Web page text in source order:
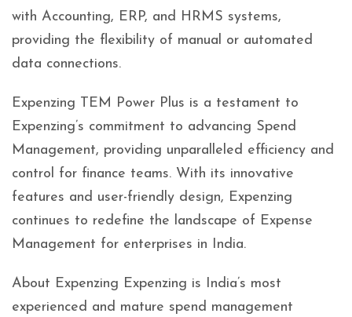
with Accounting, ERP, and HRMS systems,
providing the flexibility of manual or automated
data connections.
Expenzing TEM Power Plus is a testament to
Expenzing’s commitment to advancing Spend
Management, providing unparalleled efficiency and
control for finance teams. With its innovative
features and user-friendly design, Expenzing
continues to redefine the landscape of Expense
Management for enterprises in India.
About Expenzing Expenzing is India’s most
experienced and mature spend management